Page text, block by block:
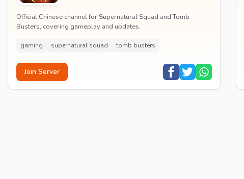
Official Chinese channel for Supernatural Squad and Tomb
Busters, covering gameplay and updates.
gaming supernatural squad tomb busters
Join Server